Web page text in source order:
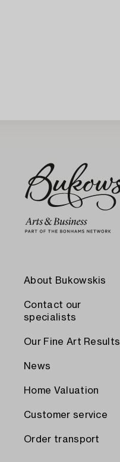
About Bukowskis
Contact our
specialists
Our Fine Art Results
News
Home Valuation
Customer service
Order transport